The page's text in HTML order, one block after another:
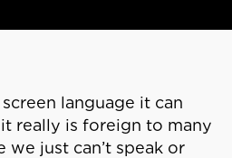
language it can
really is foreign to many
we just can’t speak or